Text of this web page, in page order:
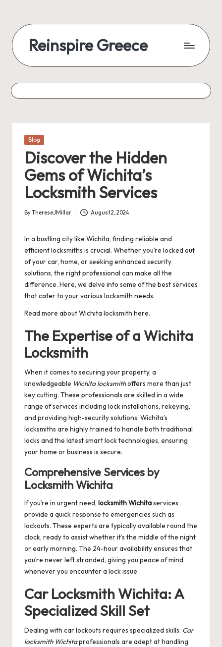
Reinspire Greece
Posted
Blog
Discover the Hidden
Gems of Wichita’s
Locksmith Services
Posted
ByThereseJMillar August 2, 2024
In a bustling city like Wichita, finding reliable and
efficient locksmiths is crucial. Whether you’re locked out
of your car, home, or seeking enhanced security
solutions, the right professional can make all the
difference. Here, we delve into some of the best services
that cater to your various locksmith needs.
Read more aboutWichita locksmith here.
The Expertise of a Wichita
Locksmith
When it comes to securing your property, a
knowledgeable Wichita locksmithoffers more than just
key cutting. These professionals are skilled in a wide
range of services including lock installations, rekeying,
and providing high-security solutions. Wichita’s
locksmiths are highly trained to handle both traditional
locks and the latest smart lock technologies, ensuring
your home or business is secure.
Comprehensive Services by
Locksmith Wichita
If you’re in urgent need, locksmith Wichitaservices
provide a quick response to emergencies such as
lockouts. These experts are typically available round the
clock, ready to assist whether it’s the middle of the night
or early morning. The 24-hour availability ensures that
you’re never left stranded, giving you peace of mind
whenever you encounter a lock issue.
Car Locksmith Wichita: A
Specialized Skill Set
Dealing with car lockouts requires specialized skills. Car
locksmith Wichitaprofessionals are adept at handling